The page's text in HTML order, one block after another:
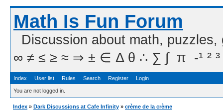
Math Is Fun Forum
Discussion about math,
∞ ≠ ≤ ≥ ≈ ⇒ ± ∈ Δ θ ∴ ∑ ∫  π  -¹ ² ³
Index User list Rules Search Register Login
You are not logged in.
Index » Dark Discussions at Cafe Infinity » crème de la crème